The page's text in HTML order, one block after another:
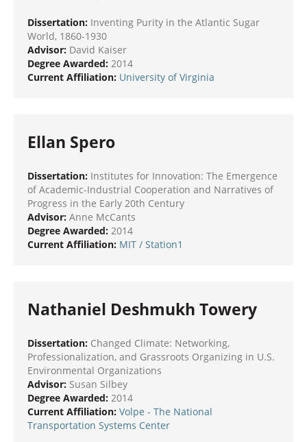
Dissertation: Inventing Purity in the Atlantic Sugar
World, 1860-1930
Advisor: David Kaiser
Degree Awarded: 2014
Current Affiliation: University of Virginia
Ellan Spero
Dissertation: Institutes for Innovation: The Emergence
of Academic-Industrial Cooperation and Narratives of
Progress in the Early 20th Century
Advisor: Anne McCants
Degree Awarded: 2014
Current Affiliation: MIT / Station1
Nathaniel Deshmukh Towery
Dissertation: Changed Climate: Networking,
Professionalization, and Grassroots Organizing in U.S.
Environmental Organizations
Advisor: Susan Silbey
Degree Awarded: 2014
Current Affiliation: Volpe - The National
Transportation Systems Center